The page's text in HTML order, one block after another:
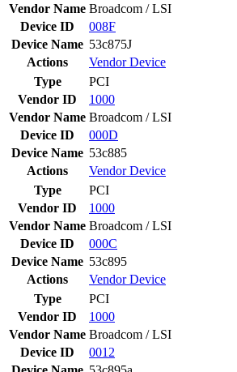
Vendor Name Broadcom / LSI
Device ID
008F
Device Name 53c875J
Actions
VendorDevice
Type
PCI
Vendor ID
1000
Vendor Name Broadcom / LSI
Device ID
000D
Device Name 53c885
Actions
VendorDevice
Type
PCI
Vendor ID
1000
Vendor Name Broadcom / LSI
Device ID
000C
Device Name 53c895
Actions
VendorDevice
Type
PCI
Vendor ID
1000
Vendor Name Broadcom / LSI
Device ID
0012